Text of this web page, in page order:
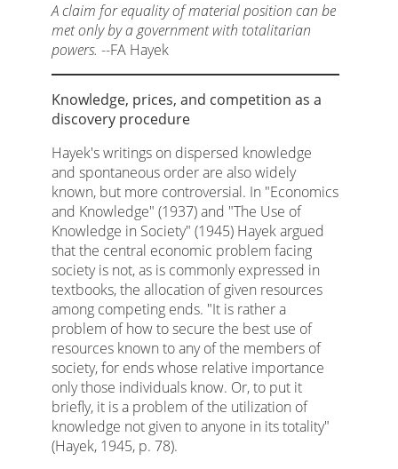
A claim for equality of material position can be
met only by a government with totalitarian
powers. --FA Hayek
Knowledge, prices, and competition as a
discovery procedure
Hayek's writings on dispersed knowledge
and spontaneous order are also widely
known, but more controversial. In "Economics
and Knowledge" (1937) and "The Use of
Knowledge in Society" (1945) Hayek argued
that the central economic problem facing
society is not, as is commonly expressed in
textbooks, the allocation of given resources
among competing ends. "It is rather a
problem of how to secure the best use of
resources known to any of the members of
society, for ends whose relative importance
only those individuals know. Or, to put it
briefly, it is a problem of the utilization of
knowledge not given to anyone in its totality"
(Hayek, 1945, p. 78).